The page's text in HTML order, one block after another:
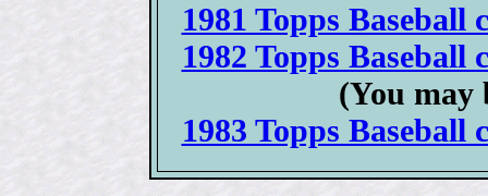
1981 Topps Baseball
1982 Topps Baseball
(You may
1983 Topps Baseball